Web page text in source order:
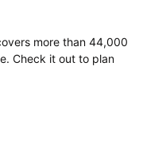
more than 44,000
Check it out to plan